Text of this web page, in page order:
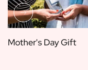
Mother's Day Gift